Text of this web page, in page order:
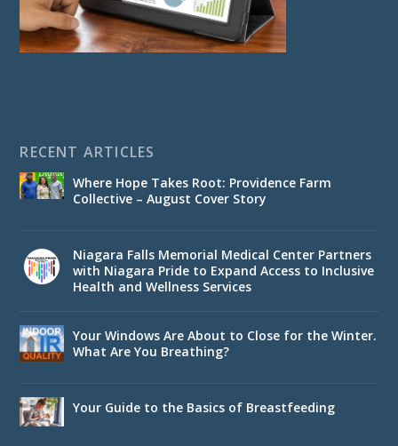
RECENT ARTICLES
Where Hope Takes Root: Providence Farm
Collective – August Cover Story
Niagara Falls Memorial Medical Center Partners
with Niagara Pride to Expand Access to Inclusive
Health and Wellness Services
Your Windows Are About to Close for the Winter.
What Are You Breathing?
Your Guide to the Basics of Breastfeeding